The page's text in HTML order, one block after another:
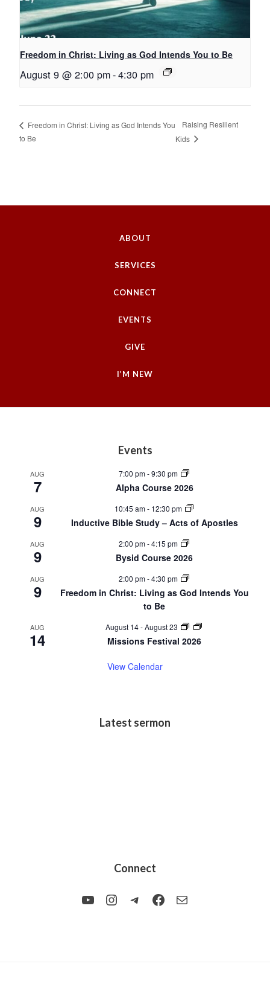
Freedom in Christ: Living as God Intends You to Be
August 9 @ 2:00 pm-4:30 pm
Freedom in Christ: Living as God Intends You
to Be
Raising Resilient
Kids
ABOUT
SERVICES
CONNECT
EVENTS
GIVE
I’M NEW
Events
AUG
7
7:00 pm-9:30 pm
Alpha Course 2026
AUG
9
10:45 am- 12:30 pm
Inductive Bible Study – Acts of Apostles
AUG
9
2:00 pm-4:15 pm
Bysid Course 2026
AUG
9
2:00 pm-4:30 pm
Freedom in Christ: Living as God Intends You
to Be
AUG
14
August 14-August 23
Missions Festival 2026
View Calendar
Latest sermon
Connect
YouTubeInstagram
TelegramFacebook